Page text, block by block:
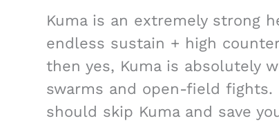
Kuma is an extremely strong
endless sustain + high
then yes, Kuma is absolutely
swarms and open-field
should skip Kuma and save